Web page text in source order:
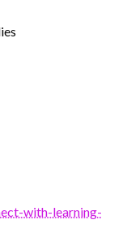
with-learning-